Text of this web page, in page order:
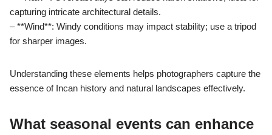
capturing intricate architectural details.
– **Wind**: Windy conditions may impact stability; use a tripod
for sharper images.
Understanding these elements helps photographers capture the
essence of Incan history and natural landscapes effectively.
What seasonal events can enhance